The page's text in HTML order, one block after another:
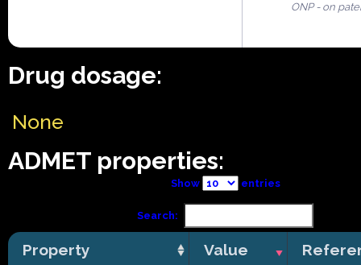
ONP - on
Drug dosage:
None
ADMET properties:
Show entries
Search:
Property Value